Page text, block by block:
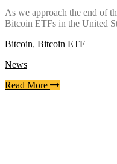
As we approach the end of
Bitcoin ETFs in the United
Bitcoin, Bitcoin ETF
News
Read More